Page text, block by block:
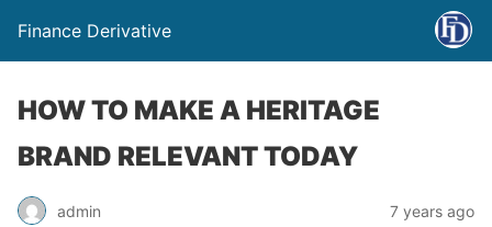
Finance Derivative
HOW TO MAKE A HERITAGE
BRAND RELEVANT TODAY
admin 7 years ago